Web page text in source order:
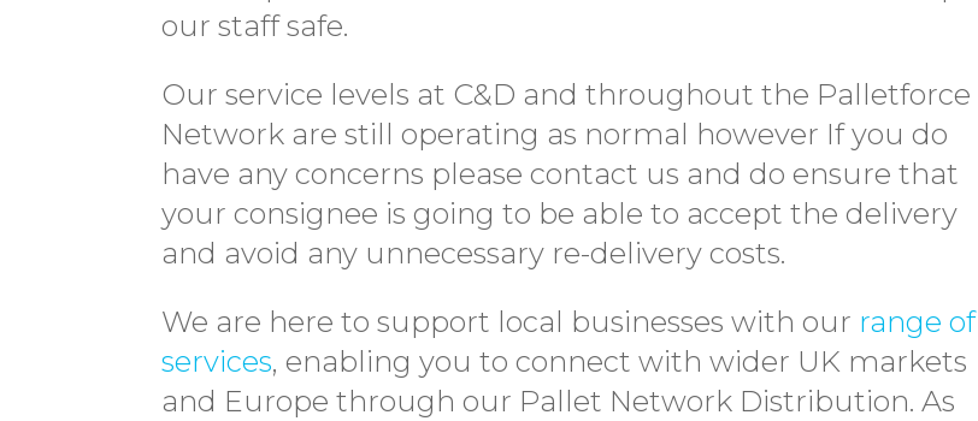
our staff safe.
Our service levels at C&D and throughout the Palletforce
Network are still operating as normal however If you do
have any concerns please contact us and do ensure that
your consignee is going to be able to accept the delivery
and avoid any unnecessary re-delivery costs.
We are here to support local businesses with our range of
services, enabling you to connect with wider UK markets
and Europe through our Pallet Network Distribution. As